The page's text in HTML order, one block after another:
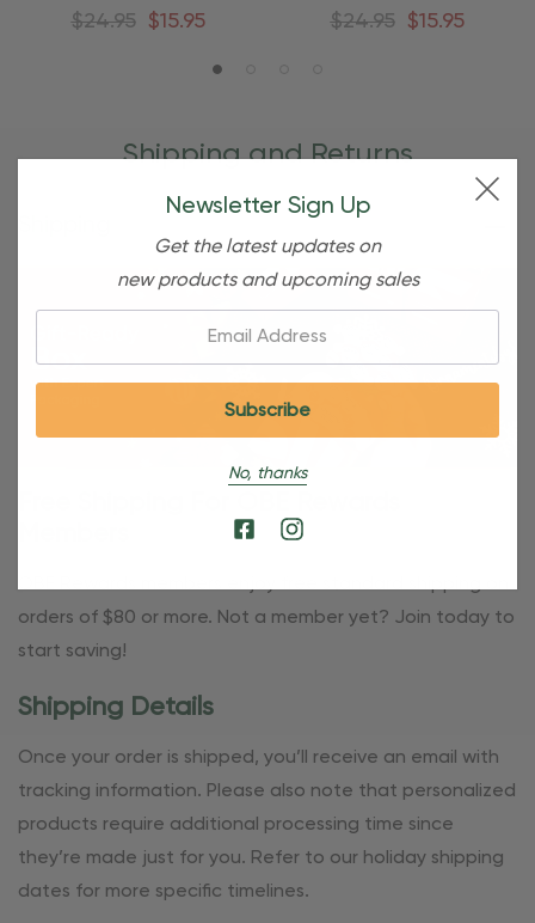
Ornament
$24.95 $15.95 Ornament
$24.95 $15.95
Shipping and Returns
OBE Rewards members enjoy free standard shipping on
orders of $80 or more. Not a member yet? Join today to
start saving!
Shipping Details
Once your order is shipped, you’ll receive an email with
tracking information. Please also note that personalized
products require additional processing time since
they’re made just for you. Refer to our holiday shipping
dates for more specific timelines.
Newsletter Sign Up
Get the latest updates on
new products and upcoming sales
No, thanks